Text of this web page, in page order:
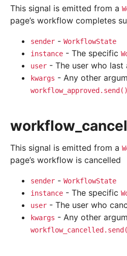
This signal is emitted from a
page’s workflow completes
sender - WorkflowState
instance - The specific
user - The user who
kwargs - Any other
workflow_approved.send()
This signal is emitted from a
page’s workflow is cancelled
sender - WorkflowState
instance - The specific
user - The user who
kwargs - Any other